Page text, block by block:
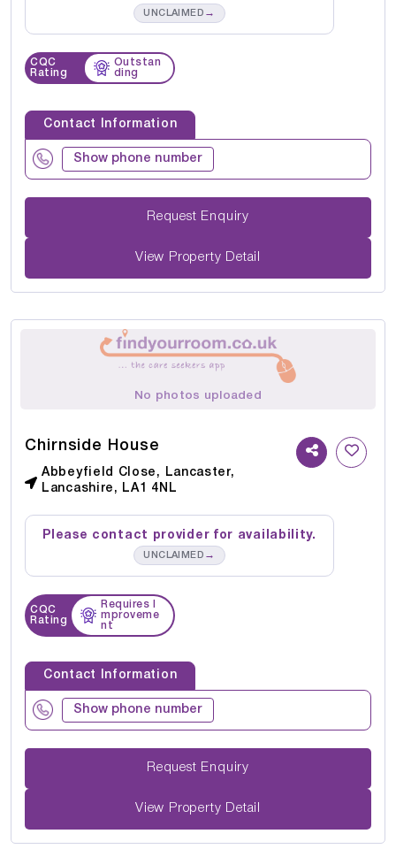
UNCLAIMED →
CQC
Rating
Outstan
ding
Contact Information
Show phone number
Request Enquiry
View Property Detail
No photos uploaded
Chirnside House
Abbeyfield Close, Lancaster,
Lancashire, LA1 4NL
Please contact provider for availability.
UNCLAIMED →
CQC
Rating
Requires I
mproveme
nt
Contact Information
Show phone number
Request Enquiry
View Property Detail